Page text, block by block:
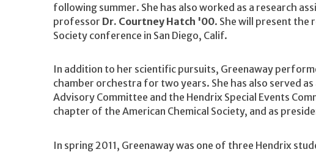
following summer. She has also worked as a research
professor Dr. Courtney Hatch '00. She will present the
Society conference in San Diego, Calif.
In addition to her scientific pursuits, Greenaway
chamber orchestra for two years. She has also served
Advisory Committee and the Hendrix Special Events
chapter of the American Chemical Society, and as
In spring 2011, Greenaway was one of three Hendrix